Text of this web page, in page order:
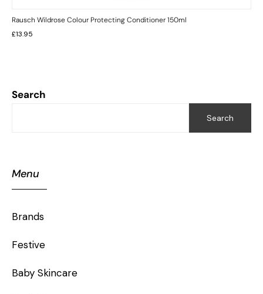
Search
Search
Menu
Brands
Festive
Baby Skincare
Rausch Wildrose Colour Protecting Conditioner 150ml
£13.95